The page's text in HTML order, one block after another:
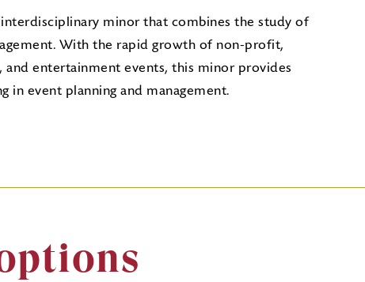
minor that combines the study of
With the rapid growth of non-profit,
entertainment events, this minor provides
in event planning and management.